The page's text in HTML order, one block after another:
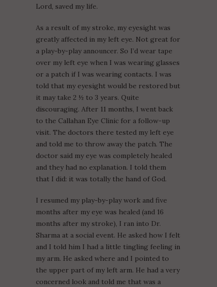
Lord, saved my life.
As a result of my stroke, my eyesight was
greatly affected in my left eye. Not great for
a play-by-play announcer. So I’d wear tape
over my left eye when I was wearing glasses
or a patch if I was wearing contacts. I was
told that my eyesight would be restored but
it may take 2 ½ to 3 years. Quite
discouraging. After 11 months, I went back
to the Callahan Eye Clinic for a follow-up
visit. The doctors there tested my left eye
and told me to throw away the patch. The
doctor said my eye was completely healed
and they had no explanation. I told them
that I did: it was totally the hand of God.
I resumed my play-by-play work and five
months after my eye was healed (and 16
months after my stroke), I ran into Dr.
Sharma at a social event. He asked how I felt
and I told him I had a little tingling feeling in
my arm. He asked where and I pointed to
the upper part of my left arm. He had a very
concerned look and told me that was a